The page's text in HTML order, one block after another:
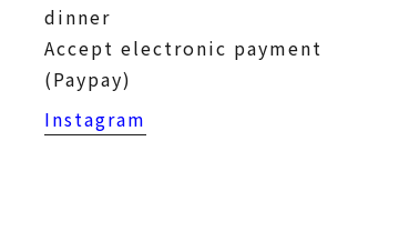
dinner
Accept electronic payment
(Paypay)
Instagram